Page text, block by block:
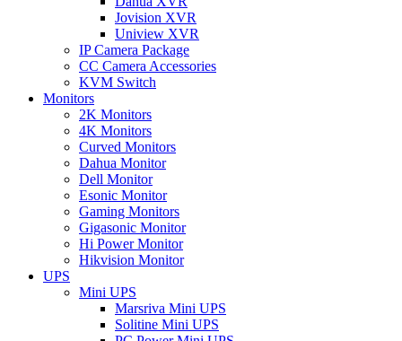
Jovision XVR
Uniview XVR
IP Camera Package
CC Camera Accessories
KVM Switch
Monitors
2K Monitors
4K Monitors
Curved Monitors
Dahua Monitor
Dell Monitor
Esonic Monitor
Gaming Monitors
Gigasonic Monitor
Hi Power Monitor
Hikvision Monitor
UPS
Mini UPS
Marsriva Mini UPS
Solitine Mini UPS